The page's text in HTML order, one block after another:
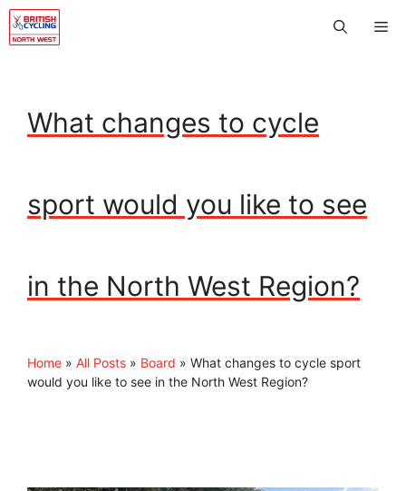
Skip
to
What changes to cycle
sport would you like to see
in the North West Region?
Home » All Posts » Board » What changes to cycle sport
would you like to see in the North West Region?